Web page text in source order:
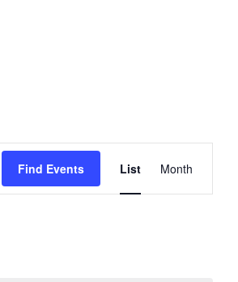
Find Events
Views
Navigation
List Month